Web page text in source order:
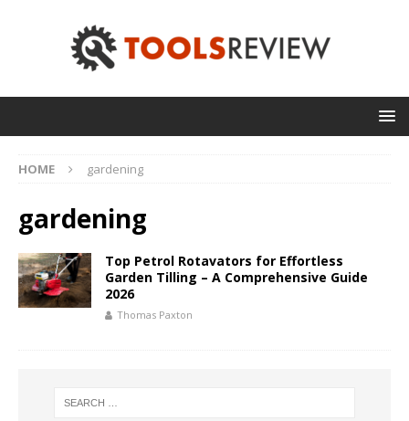
HOME gardening
gardening
Top Petrol Rotavators for Effortless
Garden Tilling – A Comprehensive Guide
2026
Thomas Paxton